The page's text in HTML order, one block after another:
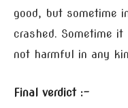
good, but sometime
crashed. Sometime
not harmful in any
Final verdict :-